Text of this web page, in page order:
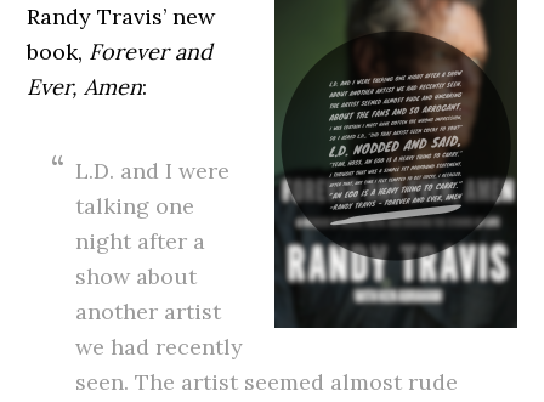
Randy Travis’ new
book, Forever and
Ever, Amen:
L.D. and I were
talking one
night after a
show about
another artist
we had recently
seen. The artist seemed almost rude